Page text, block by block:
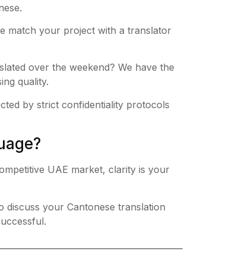
match your project with a translator
over the weekend? We have the
quality.
by strict confidentiality protocols
UAE market, clarity is your
discuss your Cantonese translation